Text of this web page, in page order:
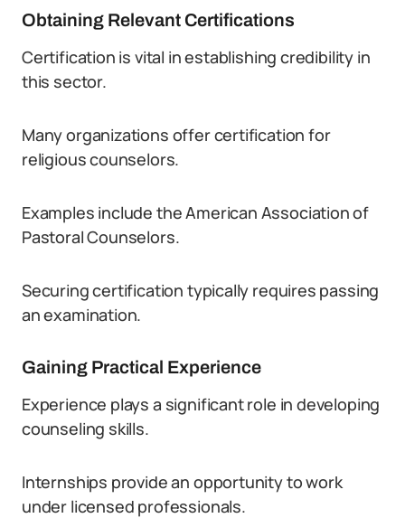
Obtaining Relevant Certifications
Certification is vital in establishing credibility in
this sector.
Many organizations offer certification for
religious counselors.
Examples include the American Association of
Pastoral Counselors.
Securing certification typically requires passing
an examination.
Gaining Practical Experience
Experience plays a significant role in developing
counseling skills.
Internships provide an opportunity to work
under licensed professionals.